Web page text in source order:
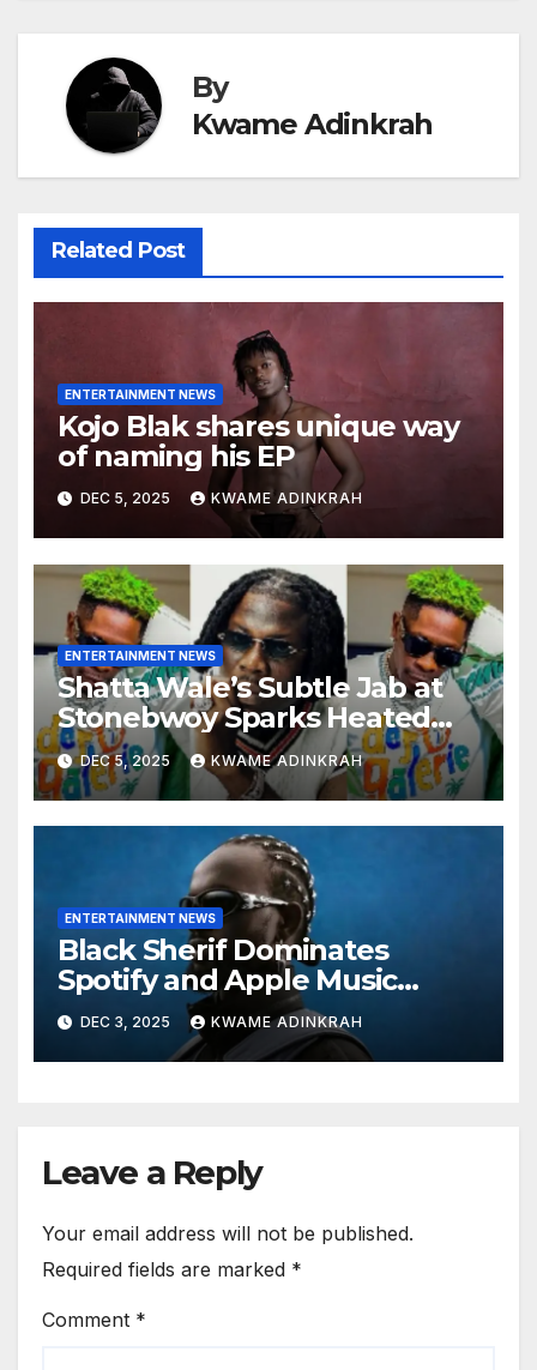
By
Kwame Adinkrah
Related Post
ENTERTAINMENT NEWS
Kojo Blak shares unique way
of naming his EP
DEC 5, 2025 KWAME ADINKRAH
ENTERTAINMENT NEWS
Shatta Wale’s Subtle Jab at
Stonebwoy Sparks Heated
Debate Over Spotify’s 2025
Exported Artist List
DEC 5, 2025 KWAME ADINKRAH
ENTERTAINMENT NEWS
Black Sherif Dominates
Spotify and Apple Music
Charts in 2025
DEC 3, 2025 KWAME ADINKRAH
Leave a Reply
Your email address will not be published.
Required fields are marked *
Comment *